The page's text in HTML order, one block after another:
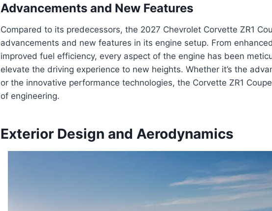
Advancements and New Features
Compared to its predecessors, the 2027 Chevrolet Corvette ZR1
advancements and new features in its engine setup. From
improved fuel efficiency, every aspect of the engine has been
elevate the driving experience to new heights. Whether it’s the
or the innovative performance technologies, the Corvette ZR1
of engineering.
Exterior Design and Aerodynamics